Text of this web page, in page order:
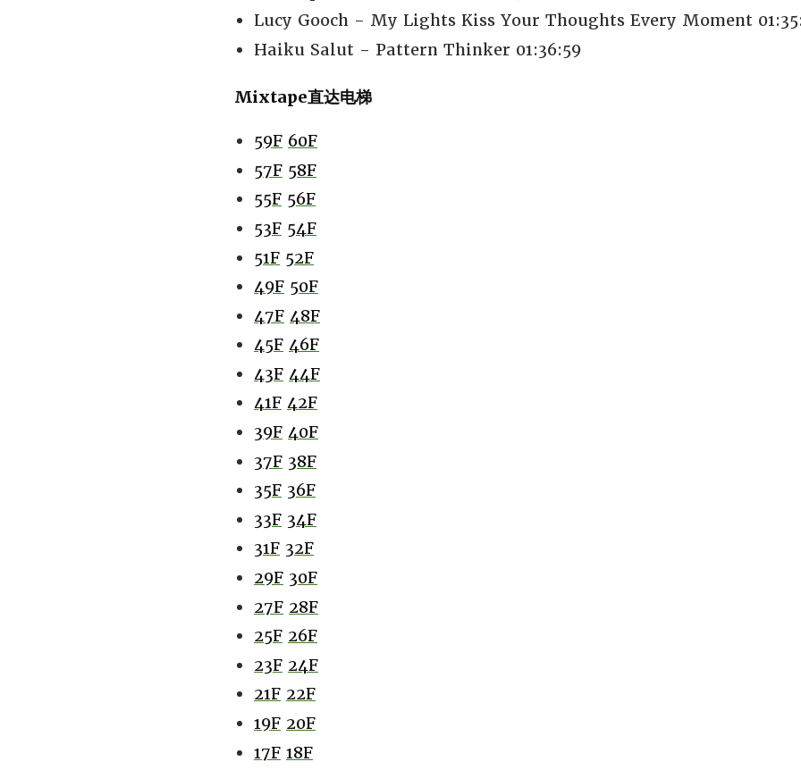
Lucy Gooch - My Lights Kiss Your Thoughts Every Moment
Haiku Salut - Pattern Thinker 01:36:59
Mixtape直达电梯
59F 60F
57F 58F
55F 56F
53F 54F
51F 52F
49F 50F
47F 48F
45F 46F
43F 44F
41F 42F
39F 40F
37F 38F
35F 36F
33F 34F
31F 32F
29F 30F
27F 28F
25F 26F
23F 24F
21F 22F
19F 20F
17F 18F